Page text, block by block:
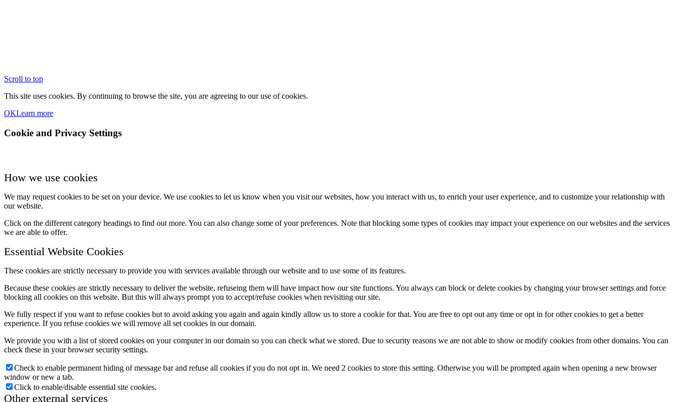
Scroll to top
This site uses cookies. By continuing to browse the site, you are agreeing to our use of cookies.
OKLearn more
Cookie and Privacy Settings
How we use cookies
We may request cookies to be set on your device. We use cookies to let us know when you visit our websites, how you interact with us, to enrich your user experience, and to customize your relationship with
our website.
Click on the different category headings to find out more. You can also change some of your preferences. Note that blocking some types of cookies may impact your experience on our websites and the services
we are able to offer.
Essential Website Cookies
These cookies are strictly necessary to provide you with services available through our website and to use some of its features.
Because these cookies are strictly necessary to deliver the website, refuseing them will have impact how our site functions. You always can block or delete cookies by changing your browser settings and force
blocking all cookies on this website. But this will always prompt you to accept/refuse cookies when revisiting our site.
We fully respect if you want to refuse cookies but to avoid asking you again and again kindly allow us to store a cookie for that. You are free to opt out any time or opt in for other cookies to get a better
experience. If you refuse cookies we will remove all set cookies in our domain.
We provide you with a list of stored cookies on your computer in our domain so you can check what we stored. Due to security reasons we are not able to show or modify cookies from other domains. You can
check these in your browser security settings.
Check to enable permanent hiding of message bar and refuse all cookies if you do not opt in. We need 2 cookies to store this setting. Otherwise you will be prompted again when opening a new browser
window or new a tab.
Click to enable/disable essential site cookies.
Other external services